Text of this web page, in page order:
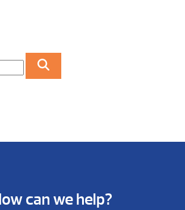
can we help?